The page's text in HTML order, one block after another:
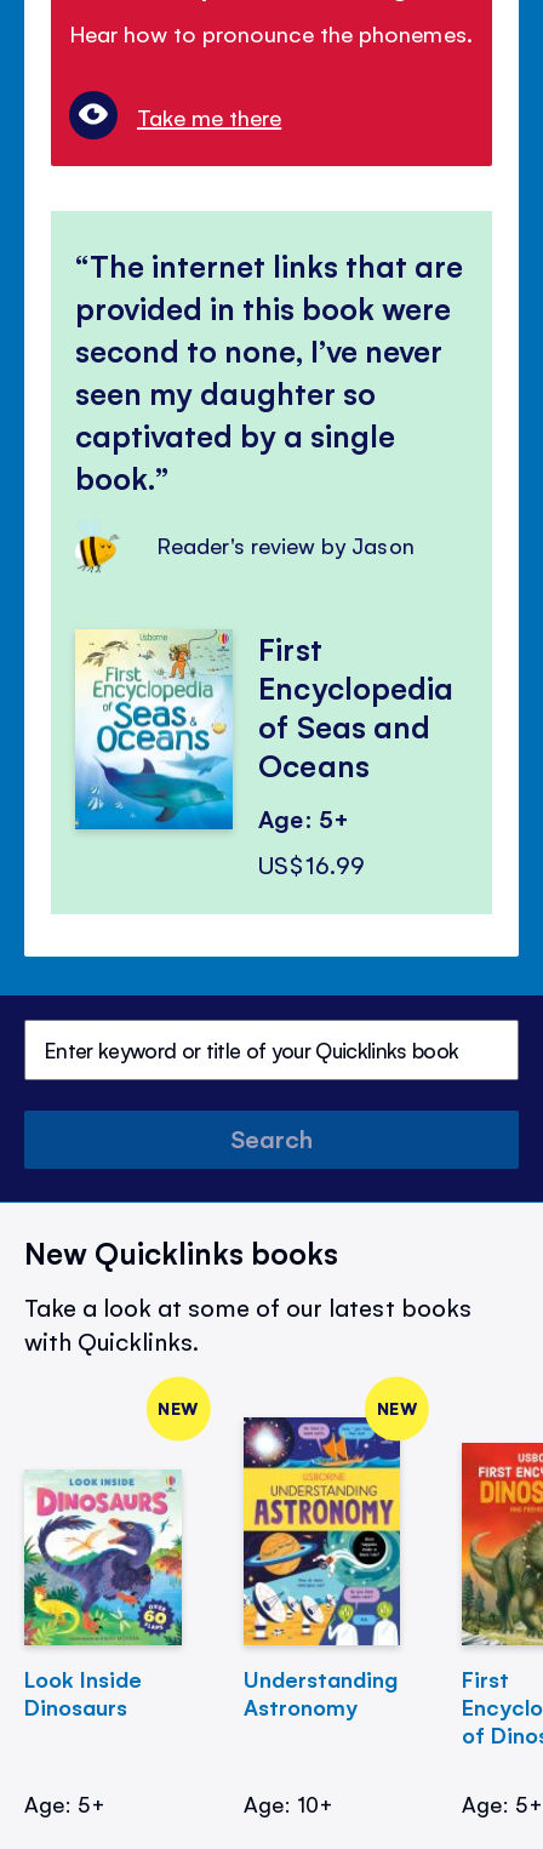
Hear how to pronounce the phonemes.
Take me there
The internet links that are
provided in this book were
second to none, I’ve never
seen my daughter so
captivated by a single
book.
Reader's review by Jason
First
Encyclopedia
of Seas and
Oceans
Age: 5+
US$16.99
Search
New Quicklinks books
Take a look at some of our latest books
with Quicklinks.
NEW
Look Inside
Dinosaurs
Age: 5+
NEW
Understanding
Astronomy
Age: 10+
First
of
Age: 5+